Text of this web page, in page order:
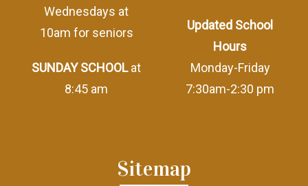
Wednesdays at
10am for seniors
SUNDAY SCHOOLat
8:45 am
Updated School
Hours
Monday-Friday
7:30am-2:30 pm
Sitemap